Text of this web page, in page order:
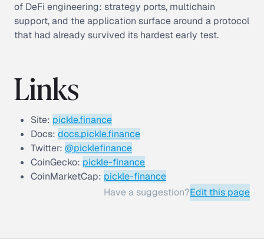
of DeFi engineering: strategy ports, multichain
support, and the application surface around a protocol
that had already survived its hardest early test.
Links
Site: pickle.finance
Docs: docs.pickle.finance
Twitter: @picklefinance
CoinGecko: pickle-finance
CoinMarketCap: pickle-finance
Have a suggestion?Edit this page